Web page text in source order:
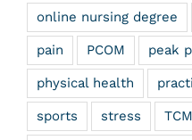
online nursing degree
pain PCOM peak
physical health
sports stress TCM